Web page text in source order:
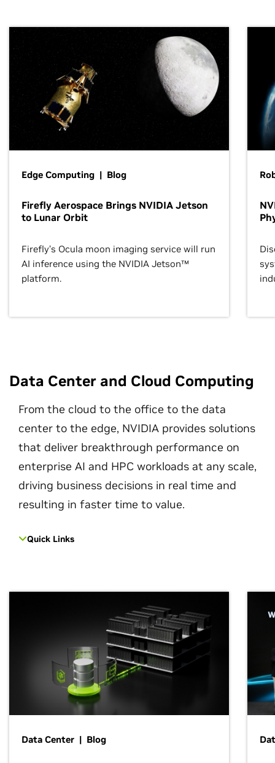
Edge Computing | Blog
Firefly Aerospace Brings NVIDIA Jetson
to Lunar Orbit
Firefly’s Ocula moon imaging service will run
AI inference using the NVIDIA Jetson™
platform.
Data Center and Cloud Computing
From the cloud to the office to the data
center to the edge, NVIDIA provides solutions
that deliver breakthrough performance on
enterprise AI and HPC workloads at any scale,
driving business decisions in real time and
resulting in faster time to value.
Quick Links
Data Center | Blog